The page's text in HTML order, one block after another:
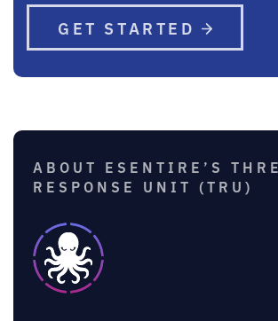
GET STARTED
ABOUT ESENTIRE’S
RESPONSE UNIT (TRU)